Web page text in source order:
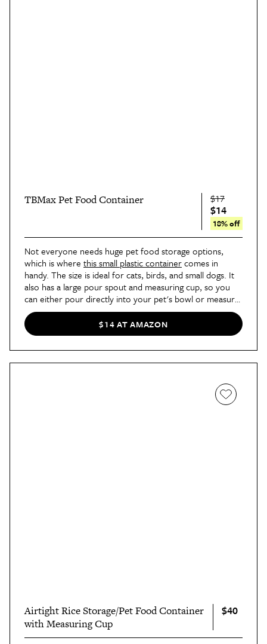
TBMax Pet Food Container $17
$14
18% off
Not everyone needs huge pet food storage options,
which is where this small plastic containercomes in
handy. The size is ideal for cats, birds, and small dogs. It
also has a large pour spout and measuring cup, so you
can either pour directly into your pet's bowl or measure
out a specific amount of food first. Plus, there's a handle
that makes it easy to carry and pour.
$14 AT AMAZON
Airtight Rice Storage/Pet Food Container
with Measuring Cup
$40